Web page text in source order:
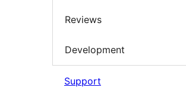
Reviews
Development
Support